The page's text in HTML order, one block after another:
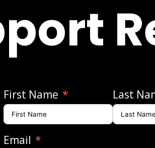
First Name Last
Email